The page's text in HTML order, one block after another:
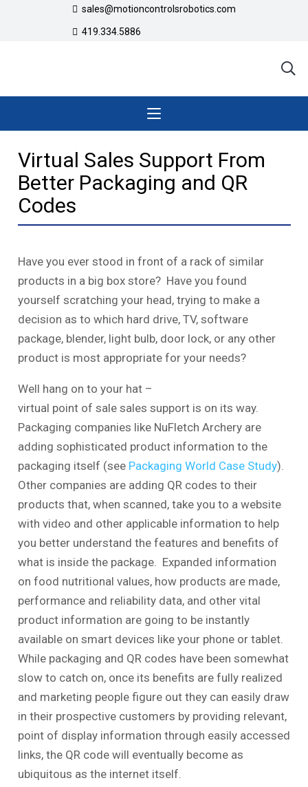
sales@motioncontrolsrobotics.com
419.334.5886
Virtual Sales Support From
Better Packaging and QR
Codes
Have you ever stood in front of a rack of similar
products in a big box store? Have you found
yourself scratching your head, trying to make a
decision as to which hard drive, TV, software
package, blender, light bulb, door lock, or any other
product is most appropriate for your needs?
Well hang on to your hat –
virtual point of sale sales support is on its way.
Packaging companies like NuFletch Archery are
adding sophisticated product information to the
packaging itself (see Packaging World Case Study).
Other companies are adding QR codes to their
products that, when scanned, take you to a website
with video and other applicable information to help
you better understand the features and benefits of
what is inside the package. Expanded information
on food nutritional values, how products are made,
performance and reliability data, and other vital
product information are going to be instantly
available on smart devices like your phone or tablet.
While packaging and QR codes have been somewhat
slow to catch on, once its benefits are fully realized
and marketing people figure out they can easily draw
in their prospective customers by providing relevant,
point of display information through easily accessed
links, the QR code will eventually become as
ubiquitous as the internet itself.